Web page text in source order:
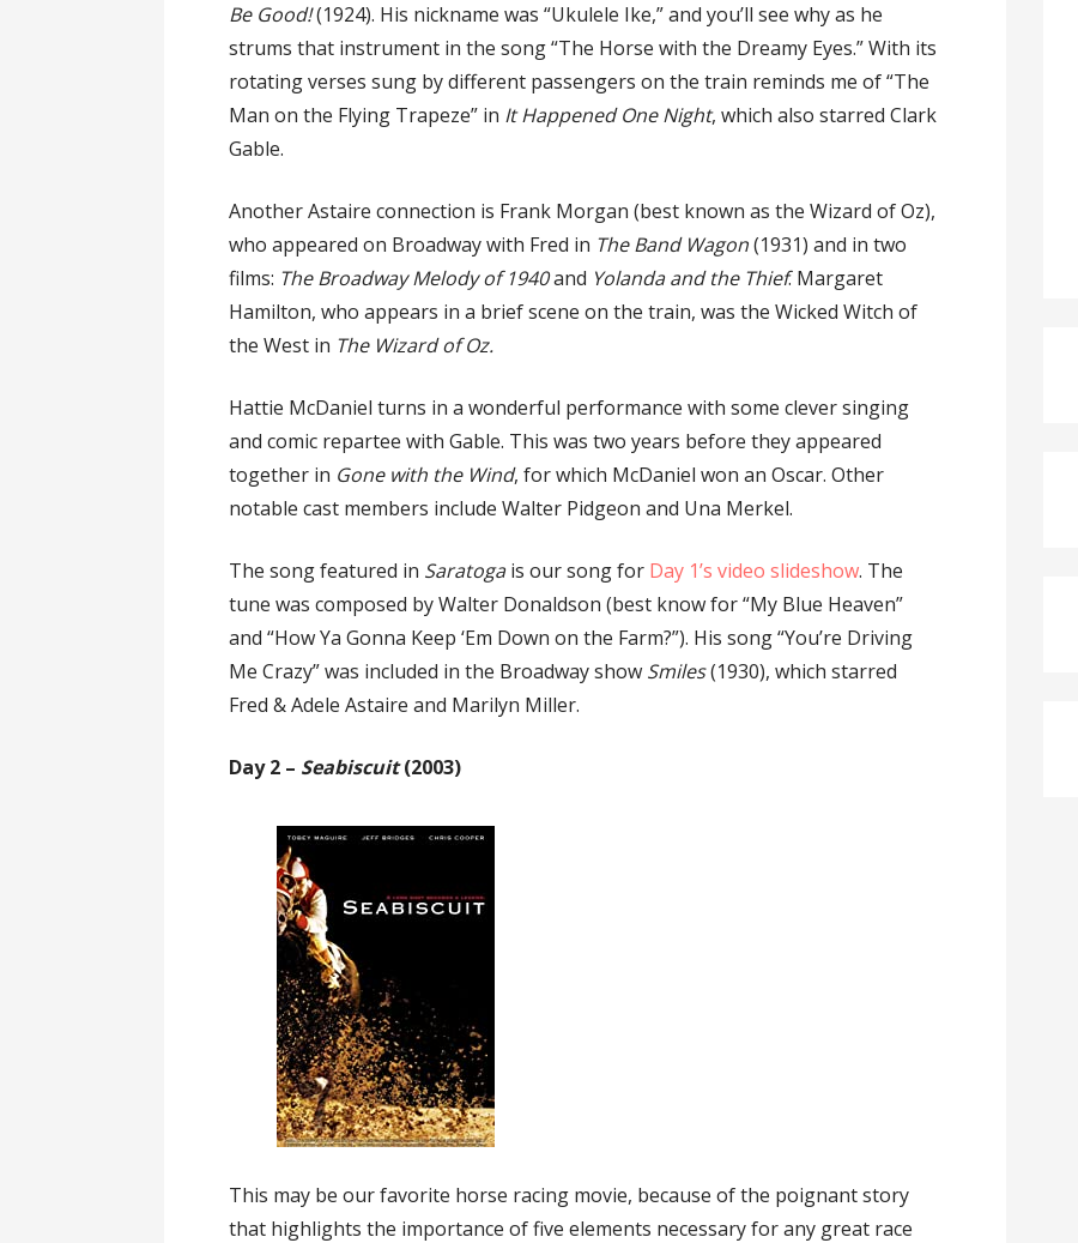
Be Good!(1924). His nickname was “Ukulele Ike,” and you’ll see why as he
strums that instrument in the song “The Horse with the Dreamy Eyes.” With its
rotating verses sung by different passengers on the train reminds me of “The
Man on the Flying Trapeze” in It Happened One Night, which also starred Clark
Gable.
Another Astaire connection is Frank Morgan (best known as the Wizard of Oz),
who appeared on Broadway with Fred in The Band Wagon(1931) and in two
films: The Broadway Melody of 1940and Yolanda and the Thief. Margaret
Hamilton, who appears in a brief scene on the train, was the Wicked Witch of
the West in The Wizard of Oz.
Hattie McDaniel turns in a wonderful performance with some clever singing
and comic repartee with Gable. This was two years before they appeared
together in Gone with the Wind, for which McDaniel won an Oscar. Other
notable cast members include Walter Pidgeon and Una Merkel.
The song featured in Saratogais our song for Day 1’s video slideshow. The
tune was composed by Walter Donaldson (best know for “My Blue Heaven”
and “How Ya Gonna Keep ‘Em Down on the Farm?”). His song “You’re Driving
Me Crazy” was included in the Broadway show Smiles(1930), which starred
Fred & Adele Astaire and Marilyn Miller.
Day 2 – Seabiscuit(2003)
This may be our favorite horse racing movie, because of the poignant story
that highlights the importance of five elements necessary for any great race